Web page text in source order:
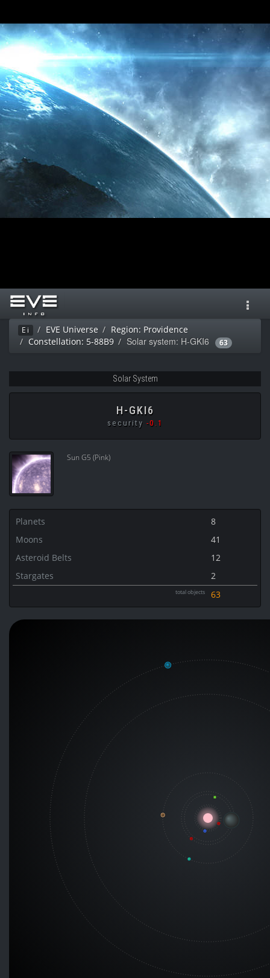
Ei EVE Universe
Region: Providence
Constellation: 5-88B9
Solar system: H-GKI6 63
Solar System
H-GKI6
security -0.1
Sun G5 (Pink)
Planets
8
Moons
41
Asteroid Belts
12
Stargates
2
total objects 63